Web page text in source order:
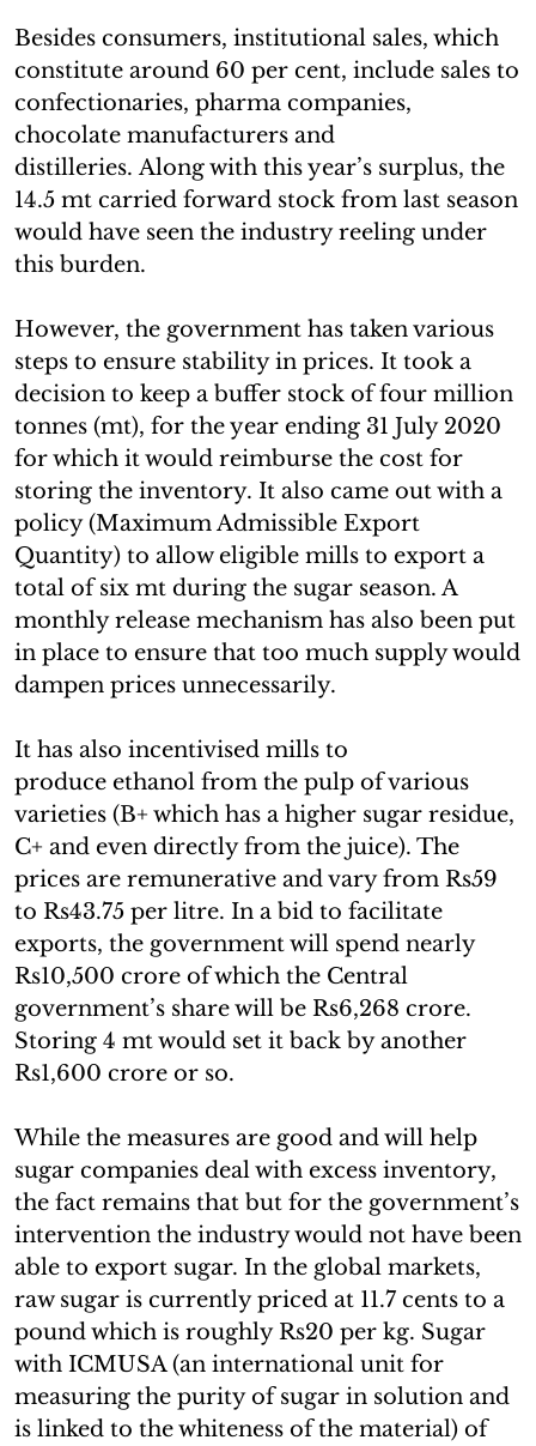
Besides consumers, institutional sales, which
constitute around 60 per cent, include sales to
confectionaries, pharma companies,
chocolate manufacturers and
distilleries. Along with this year’s surplus, the
14.5 mt carried forward stock from last season
would have seen the industry reeling under
this burden.
However, the government has taken various
steps to ensure stability in prices. It took a
decision to keep a buffer stock of four million
tonnes (mt), for the year ending 31 July 2020
for which it would reimburse the cost for
storing the inventory. It also came out with a
policy (Maximum Admissible Export
Quantity) to allow eligible mills to export a
total of six mt during the sugar season. A
monthly release mechanism has also been put
in place to ensure that too much supply would
dampen prices unnecessarily.
It has also incentivised mills to
produce ethanol from the pulp of various
varieties (B+ which has a higher sugar residue,
C+ and even directly from the juice). The
prices are remunerative and vary from Rs59
to Rs43.75 per litre. In a bid to facilitate
exports, the government will spend nearly
Rs10,500 crore of which the Central
government’s share will be Rs6,268 crore.
Storing 4 mt would set it back by another
Rs1,600 crore or so.
While the measures are good and will help
sugar companies deal with excess inventory,
the fact remains that but for the government’s
intervention the industry would not have been
able to export sugar. In the global markets,
raw sugar is currently priced at 11.7 cents to a
pound which is roughly Rs20 per kg. Sugar
with ICMUSA (an international unit for
measuring the purity of sugar in solution and
is linked to the whiteness of the material) of